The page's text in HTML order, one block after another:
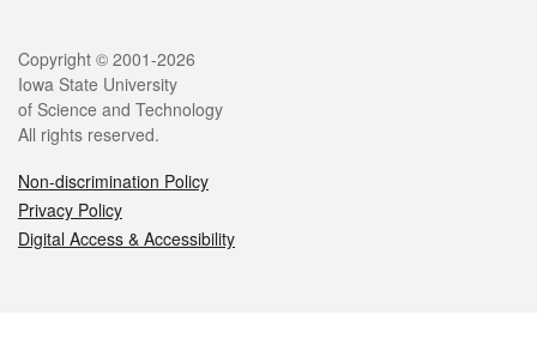
Legal
Copyright © 2001-2026
Iowa State University
of Science and Technology
All rights reserved.
Non-discrimination Policy
Privacy Policy
Digital Access & Accessibility